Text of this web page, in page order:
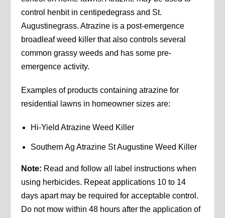
control henbit in centipedegrass and St.
Augustinegrass. Atrazine is a post-emergence
broadleaf weed killer that also controls several
common grassy weeds and has some pre-
emergence activity.
Examples of products containing atrazine for
residential lawns in homeowner sizes are:
Hi-Yield Atrazine Weed Killer
Southern Ag Atrazine St Augustine Weed Killer
Note: Read and follow all label instructions when
using herbicides. Repeat applications 10 to 14
days apart may be required for acceptable control.
Do not mow within 48 hours after the application of